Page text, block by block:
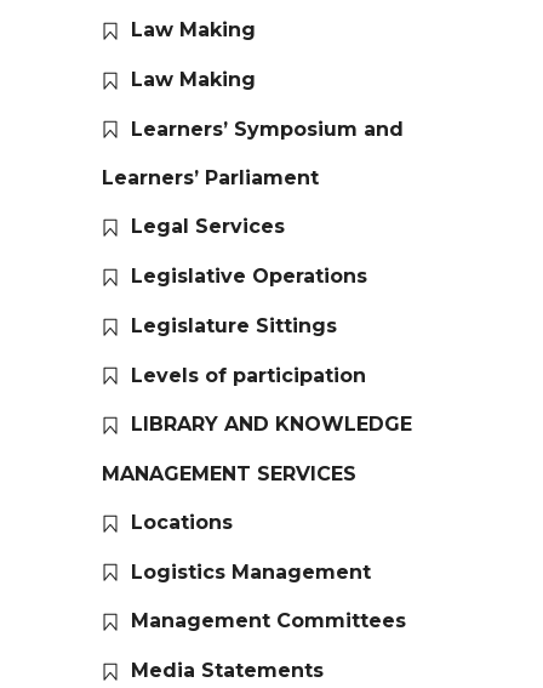
Law Making
Law Making
Learners’ Symposium and
Learners’ Parliament
Legal Services
Legislative Operations
Legislature Sittings
Levels of participation
LIBRARY AND KNOWLEDGE
MANAGEMENT SERVICES
Locations
Logistics Management
Management Committees
Media Statements